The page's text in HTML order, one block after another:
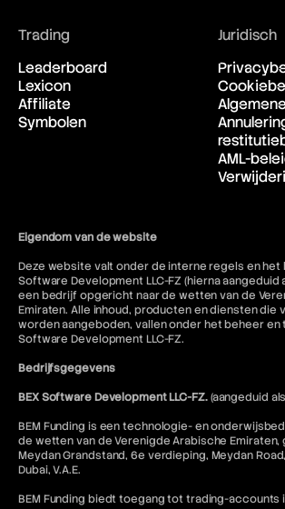
Trading
Leaderboard
Lexicon
Affiliate
Symbolen
Juridisch
AML-
Eigendom van de website
Deze website valt onder de interne regels en het
Software Development LLC-FZ (hierna aangeduid
een bedrijf opgericht naar de wetten van de
Emiraten. Alle inhoud, producten en diensten die
worden aangeboden, vallen onder het beheer en
Software Development LLC-FZ.
Bedrijfsgegevens
BEX Software Development LLC-FZ.(aangeduid
BEM Funding is een technologie- en
de wetten van de Verenigde Arabische
Meydan Grandstand, 6e verdieping, Meydan
Dubai, V.A.E.
BEM Funding biedt toegang tot trading-accounts